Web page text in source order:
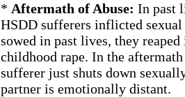
* Aftermath of Abuse: In past
HSDD sufferers inflicted sexual
sowed in past lives, they
childhood rape. In the
sufferer just shuts down
partner is emotionally distant.